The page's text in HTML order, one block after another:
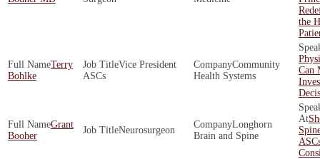
the
Terry
Bohlke
Vice President
ASCs
Community
Health Systems
Can
Grant
Booher
Neurosurgeon
Longhorn
Brain and Spine